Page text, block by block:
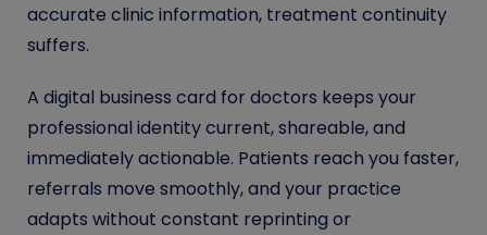
accurate clinic information, treatment continuity
suffers.
A digital business card for doctors keeps your
professional identity current, shareable, and
immediately actionable. Patients reach you faster,
referrals move smoothly, and your practice
adapts without constant reprinting or